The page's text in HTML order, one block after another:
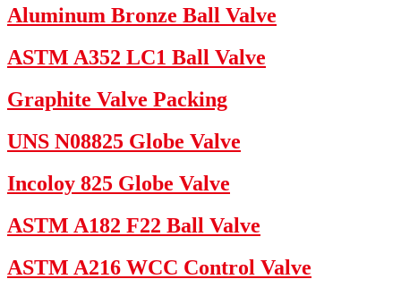
Aluminum Bronze Ball Valve
ASTM A352 LC1 Ball Valve
Graphite Valve Packing
UNS N08825 Globe Valve
Incoloy 825 Globe Valve
ASTM A182 F22 Ball Valve
ASTM A216 WCC Control Valve